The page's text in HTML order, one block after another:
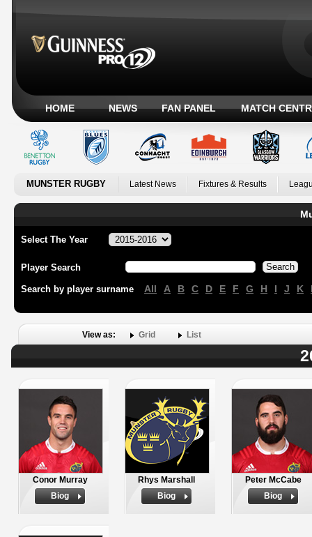
HOME NEWS FAN PANEL MATCH
MUNSTER RUGBY Latest News Fixtures & Results
Select The Year
Player Search
Search by player surname All A B C D E F G H I J K
View as: Grid List
Conor Murray
Biog
Rhys Marshall
Biog
Peter McCabe
Biog